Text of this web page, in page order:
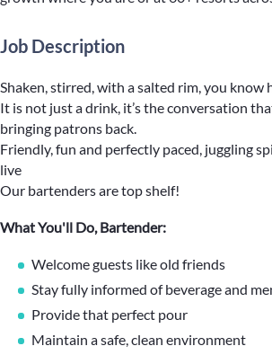
Job Description
Shaken, stirred, with a salted rim, you know
It is not just a drink, it’s the conversation
bringing patrons back.
Friendly, fun and perfectly paced, juggling
live
Our bartenders are top shelf!
What You'll Do, Bartender:
Welcome guests like old friends
Stay fully informed of beverage and
Provide that perfect pour
Maintain a safe, clean environment